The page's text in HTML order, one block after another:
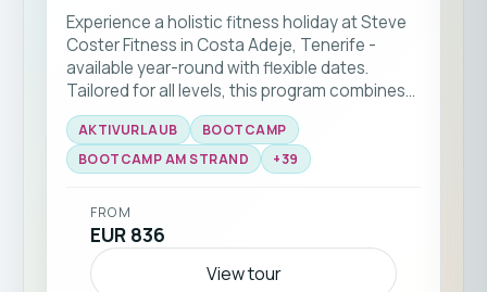
Experience a holistic fitness holiday at Steve
Coster Fitness in Costa Adeje, Tenerife -
available year-round with flexible dates.
Tailored for all levels, this program combines
bootcamp classes and functional training
with expert coaching. Enjoy group workouts
on the beach, martial arts sessions, and
backdrop of southern Tenerife ☀️🏝️
AKTIVURLAUB
BOOTCAMP
BOOTCAMP AM STRAND
+39
FROM
EUR 836
View tour